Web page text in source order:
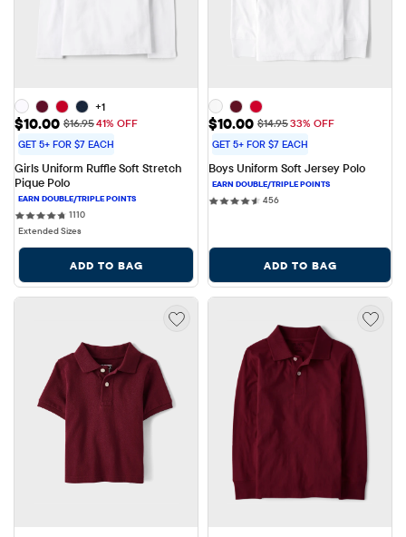
+1
Sale Price: $10.00
$10.00 Original Price: $16.95
$16.9541% OFF
GET 5+ FOR $7 EACH
Girls Uniform Ruffle Soft Stretch
Pique Polo
11101110 reviews
Extended Sizes
ADD TO BAG
Sale Price: $10.00
$10.00 Original Price: $14.95
$14.9533% OFF
GET 5+ FOR $7 EACH
Boys Uniform Soft Jersey Polo
456456 reviews
ADD TO BAG